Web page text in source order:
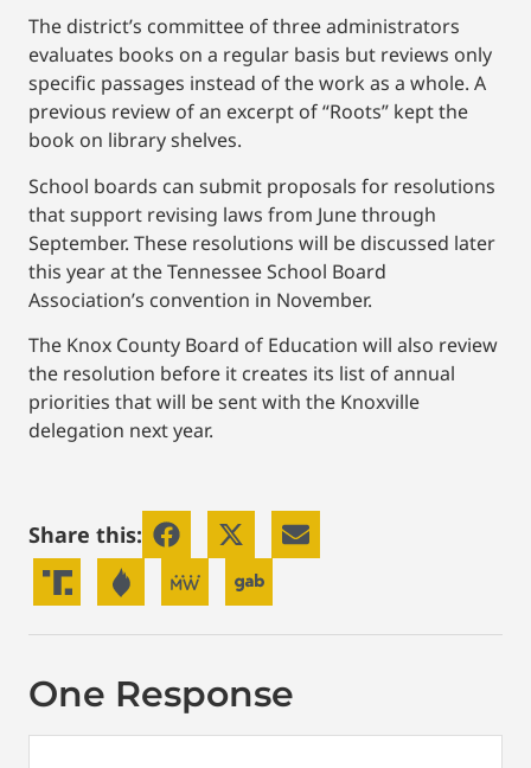
The district’s committee of three administrators
evaluates books on a regular basis but reviews only
specific passages instead of the work as a whole. A
previous review of an excerpt of “Roots” kept the
book on library shelves.
School boards can submit proposals for resolutions
that support revising laws from June through
September. These resolutions will be discussed later
this year at the Tennessee School Board
Association’s convention in November.
The Knox County Board of Education will also review
the resolution before it creates its list of annual
priorities that will be sent with the Knoxville
delegation next year.
Share this:
One Response